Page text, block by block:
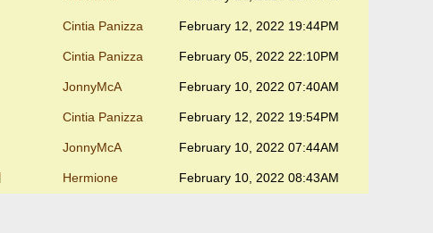
Cintia Panizza February 12, 2022 19:44PM
Cintia Panizza February 05, 2022 22:10PM
JonnyMcA February 10, 2022 07:40AM
Cintia Panizza February 12, 2022 19:54PM
JonnyMcA February 10, 2022 07:44AM
Hermione February 10, 2022 08:43AM